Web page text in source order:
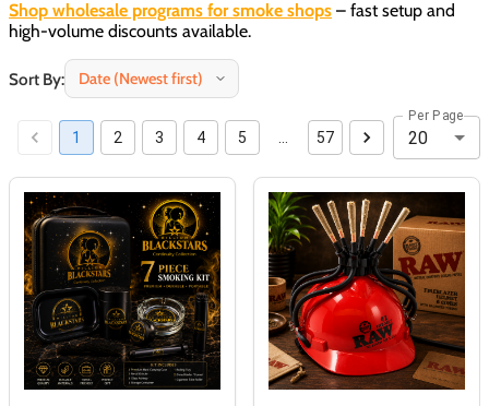
Shop wholesale programs for smoke shops – fast setup and
high-volume discounts available.
Sort By:
1 2 3 4 5 57
Per Page
20